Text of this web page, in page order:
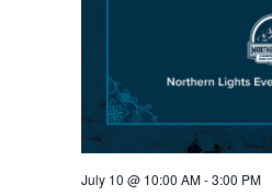
July 10 @ 10:00 AM-3:00 PM